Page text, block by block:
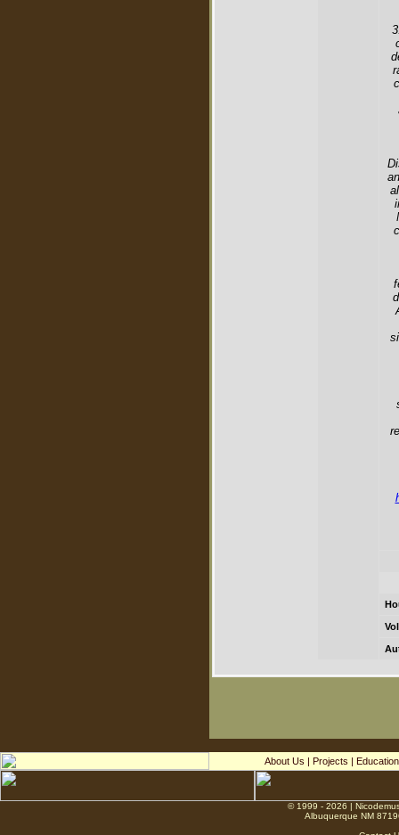
About Us | Projects | Education
© 1999 - 2026 |
Albuquerque NM